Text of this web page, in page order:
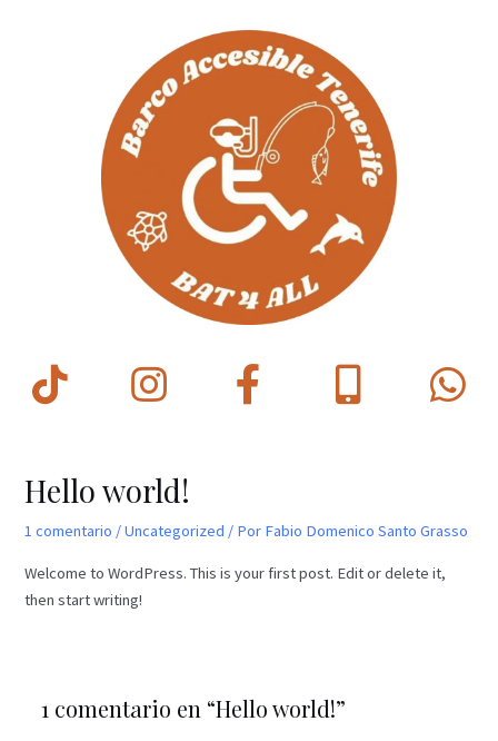
Hello world!
1 comentario /Uncategorized / Por Fabio Domenico Santo Grasso
Welcome to WordPress. This is your first post. Edit or delete it,
then start writing!
1 comentario en “Hello world!”